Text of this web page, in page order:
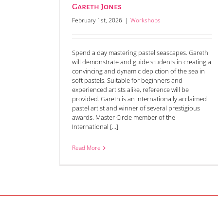
Gareth Jones
February 1st, 2026 | Workshops
Spend a day mastering pastel seascapes. Gareth
will demonstrate and guide students in creating a
convincing and dynamic depiction of the sea in
soft pastels. Suitable for beginners and
experienced artists alike, reference will be
provided. Gareth is an internationally acclaimed
pastel artist and winner of several prestigious
awards. Master Circle member of the
International [...]
Read More